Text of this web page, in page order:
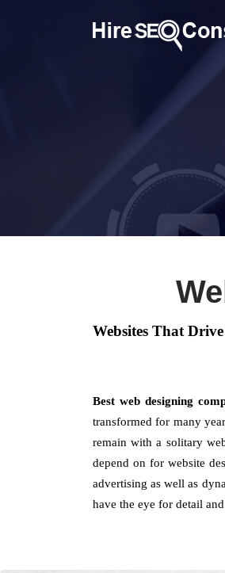
Websites That Drive
Best web designing
transformed for many
remain with a solitary
depend on for website
advertising as well as
have the eye for detail